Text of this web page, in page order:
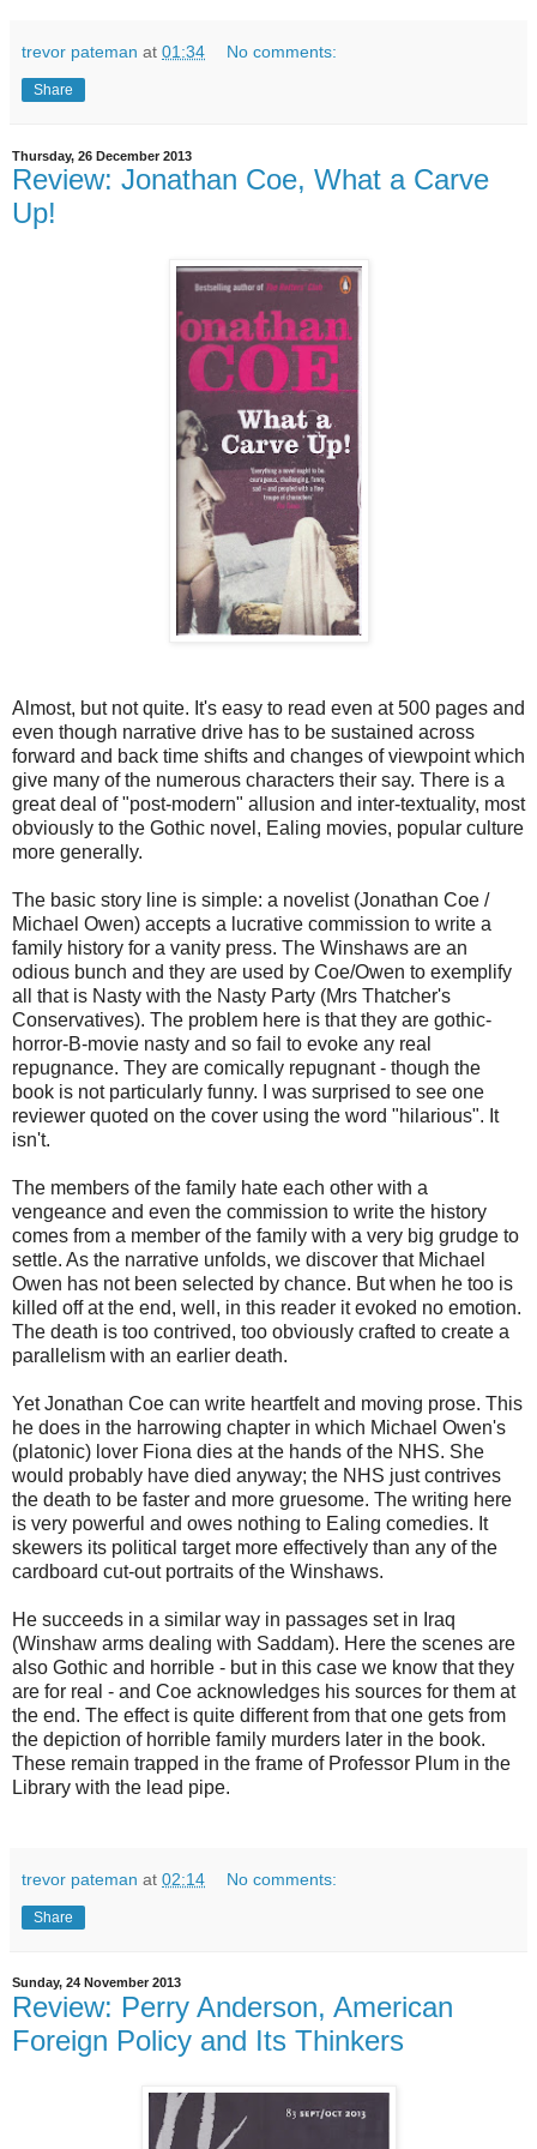
trevor pateman at 01:34 No comments:
Share
Thursday, 26 December 2013
Review: Jonathan Coe, What a Carve
Up!
Almost, but not quite. It's easy to read even at 500 pages and
even though narrative drive has to be sustained across
forward and back time shifts and changes of viewpoint which
give many of the numerous characters their say. There is a
great deal of "post-modern" allusion and inter-textuality, most
obviously to the Gothic novel, Ealing movies, popular culture
more generally.
The basic story line is simple: a novelist (Jonathan Coe /
Michael Owen) accepts a lucrative commission to write a
family history for a vanity press. The Winshaws are an
odious bunch and they are used by Coe/Owen to exemplify
all that is Nasty with the Nasty Party (Mrs Thatcher's
Conservatives). The problem here is that they are gothic-
horror-B-movie nasty and so fail to evoke any real
repugnance. They are comically repugnant - though the
book is not particularly funny. I was surprised to see one
reviewer quoted on the cover using the word "hilarious". It
isn't.
The members of the family hate each other with a
vengeance and even the commission to write the history
comes from a member of the family with a very big grudge to
settle. As the narrative unfolds, we discover that Michael
Owen has not been selected by chance. But when he too is
killed off at the end, well, in this reader it evoked no emotion.
The death is too contrived, too obviously crafted to create a
parallelism with an earlier death.
Yet Jonathan Coe can write heartfelt and moving prose. This
he does in the harrowing chapter in which Michael Owen's
(platonic) lover Fiona dies at the hands of the NHS. She
would probably have died anyway; the NHS just contrives
the death to be faster and more gruesome. The writing here
is very powerful and owes nothing to Ealing comedies. It
skewers its political target more effectively than any of the
cardboard cut-out portraits of the Winshaws.
He succeeds in a similar way in passages set in Iraq
(Winshaw arms dealing with Saddam). Here the scenes are
also Gothic and horrible - but in this case we know that they
are for real - and Coe acknowledges his sources for them at
the end. The effect is quite different from that one gets from
the depiction of horrible family murders later in the book.
These remain trapped in the frame of Professor Plum in the
Library with the lead pipe.
trevor pateman at 02:14 No comments:
Share
Sunday, 24 November 2013
Review: Perry Anderson, American
Foreign Policy and Its Thinkers